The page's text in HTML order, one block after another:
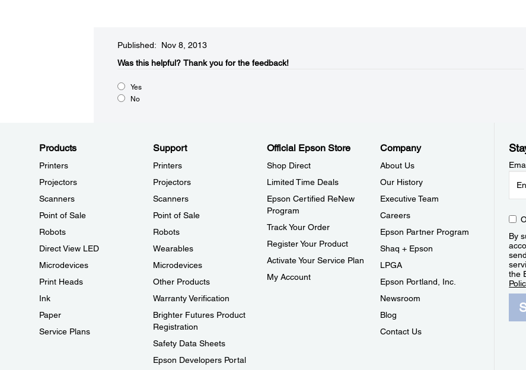
Published: Nov 8, 2013
Was this helpful?​ Thank you for the feedback!
Yes
No
Products
Printers
Projectors
Scanners
Point of Sale
Robots
Direct View LED
Microdevices
Print Heads
Ink
Paper
Service Plans
Support
Printers
Projectors
Scanners
Point of Sale
Robots
Wearables
Microdevices
Other Products
Warranty Verification
Brighter Futures Product
Registration
Safety Data Sheets
Epson Developers Portal
Official Epson Store
Shop Direct
Limited Time Deals
Epson Certified ReNew
Program
Track Your Order
Register Your Product
Activate Your Service Plan
My Account
Company
About Us
Our History
Executive Team
Careers
Epson Partner Program
Shaq + Epson
LPGA
Epson Portland, Inc.
Newsroom
Blog
Contact Us
By
the